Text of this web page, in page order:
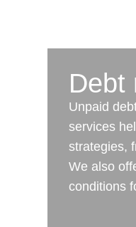
Debt
Unpaid
services
strategies,
We also
conditions